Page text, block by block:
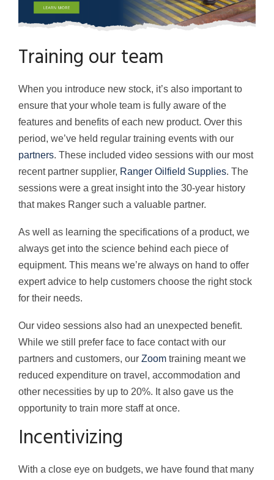
Training our team
When you introduce new stock, it’s also important to
ensure that your whole team is fully aware of the
features and benefits of each new product. Over this
period, we’ve held regular training events with our
partners. These included video sessions with our most
recent partner supplier, Ranger Oilfield Supplies. The
sessions were a great insight into the 30-year history
that makes Ranger such a valuable partner.
As well as learning the specifications of a product, we
always get into the science behind each piece of
equipment. This means we’re always on hand to offer
expert advice to help customers choose the right stock
for their needs.
Our video sessions also had an unexpected benefit.
While we still prefer face to face contact with our
partners and customers, our Zoom training meant we
reduced expenditure on travel, accommodation and
other necessities by up to 20%. It also gave us the
opportunity to train more staff at once.
Incentivizing
With a close eye on budgets, we have found that many